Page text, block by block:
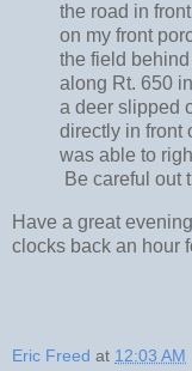
the road in
on my front
the field
along Rt. 650
a deer slipped
directly in front
was able to
Be careful out
Have a great
clocks back an hour
Eric Freed at 12:03 AM